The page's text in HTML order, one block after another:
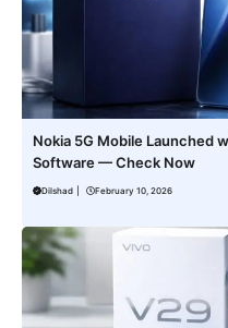
Nokia 5G Mobile Launched
Software — Check Now
Dilshad February 10, 2026